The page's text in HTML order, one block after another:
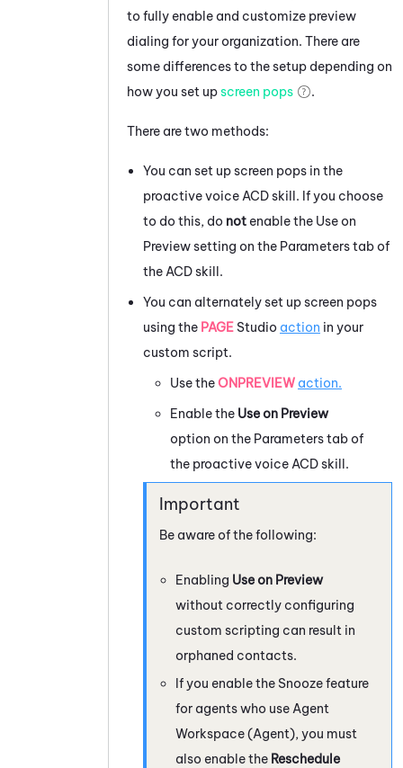
to fully enable and customize preview
dialing for your organization. There are
some differences to the setup depending on
how you set upscreen pops .
There are two methods:
You can set up screen pops in the
proactive voice ACDskill. If you choose
to do this, do not enable the Use on
Preview setting on the Parameters tab of
the ACDskill.
You can alternately set up screen pops
using the PAGE Studio action in your
custom script.
Use theONPREVIEW action.
Enable the Use on Preview
option on the Parameters tab of
the proactive voice ACDskill.
Be aware of the following:
Enabling Use on Preview
without correctly configuring
custom scripting can result in
orphaned contacts.
If you enable the Snooze feature
for agents who use Agent
Workspace (Agent), you must
also enable the Reschedule